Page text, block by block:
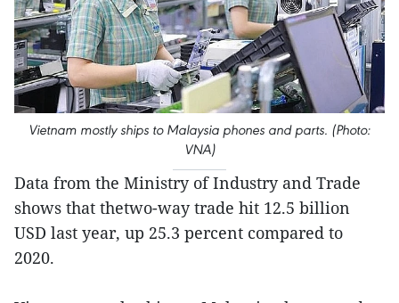
Vietnam mostly ships to Malaysia phones and parts. (Photo:
VNA)
Data from the Ministry of Industry and Trade
shows that thetwo-way trade hit 12.5 billion
USD last year, up 25.3 percent compared to
2020.